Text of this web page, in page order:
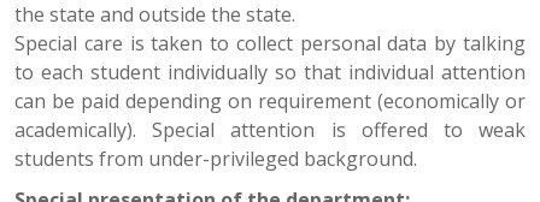
the state and outside the state.
Special care is taken to collect personal data by talking
to each student individually so that individual attention
can be paid depending on requirement (economically or
academically). Special attention is offered to weak
students from under-privileged background.